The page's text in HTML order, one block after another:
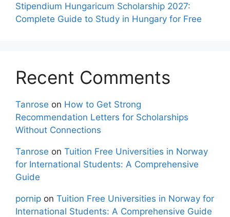
Stipendium Hungaricum Scholarship 2027:
Complete Guide to Study in Hungary for Free
Recent Comments
Tanrose on How to Get Strong
Recommendation Letters for Scholarships
Without Connections
Tanrose on Tuition Free Universities in Norway
for International Students: A Comprehensive
Guide
pornip on Tuition Free Universities in Norway for
International Students: A Comprehensive Guide